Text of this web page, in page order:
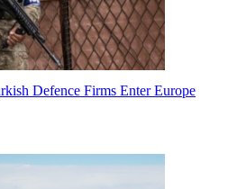
Defence Firms Enter Europe